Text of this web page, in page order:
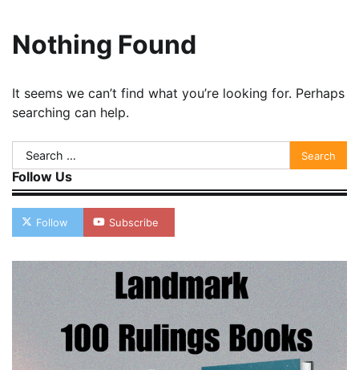
Nothing Found
It seems we can’t find what you’re looking for. Perhaps
searching can help.
Search
for:
Follow Us
Follow Subscribe